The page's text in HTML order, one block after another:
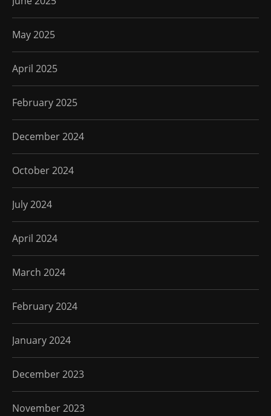
May 2025
April 2025
February 2025
December 2024
October 2024
July 2024
April 2024
March 2024
February 2024
January 2024
December 2023
November 2023